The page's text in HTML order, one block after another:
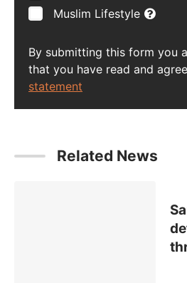
Muslim Lifestyle
By submitting this form you
that you have read and
statement
Related News